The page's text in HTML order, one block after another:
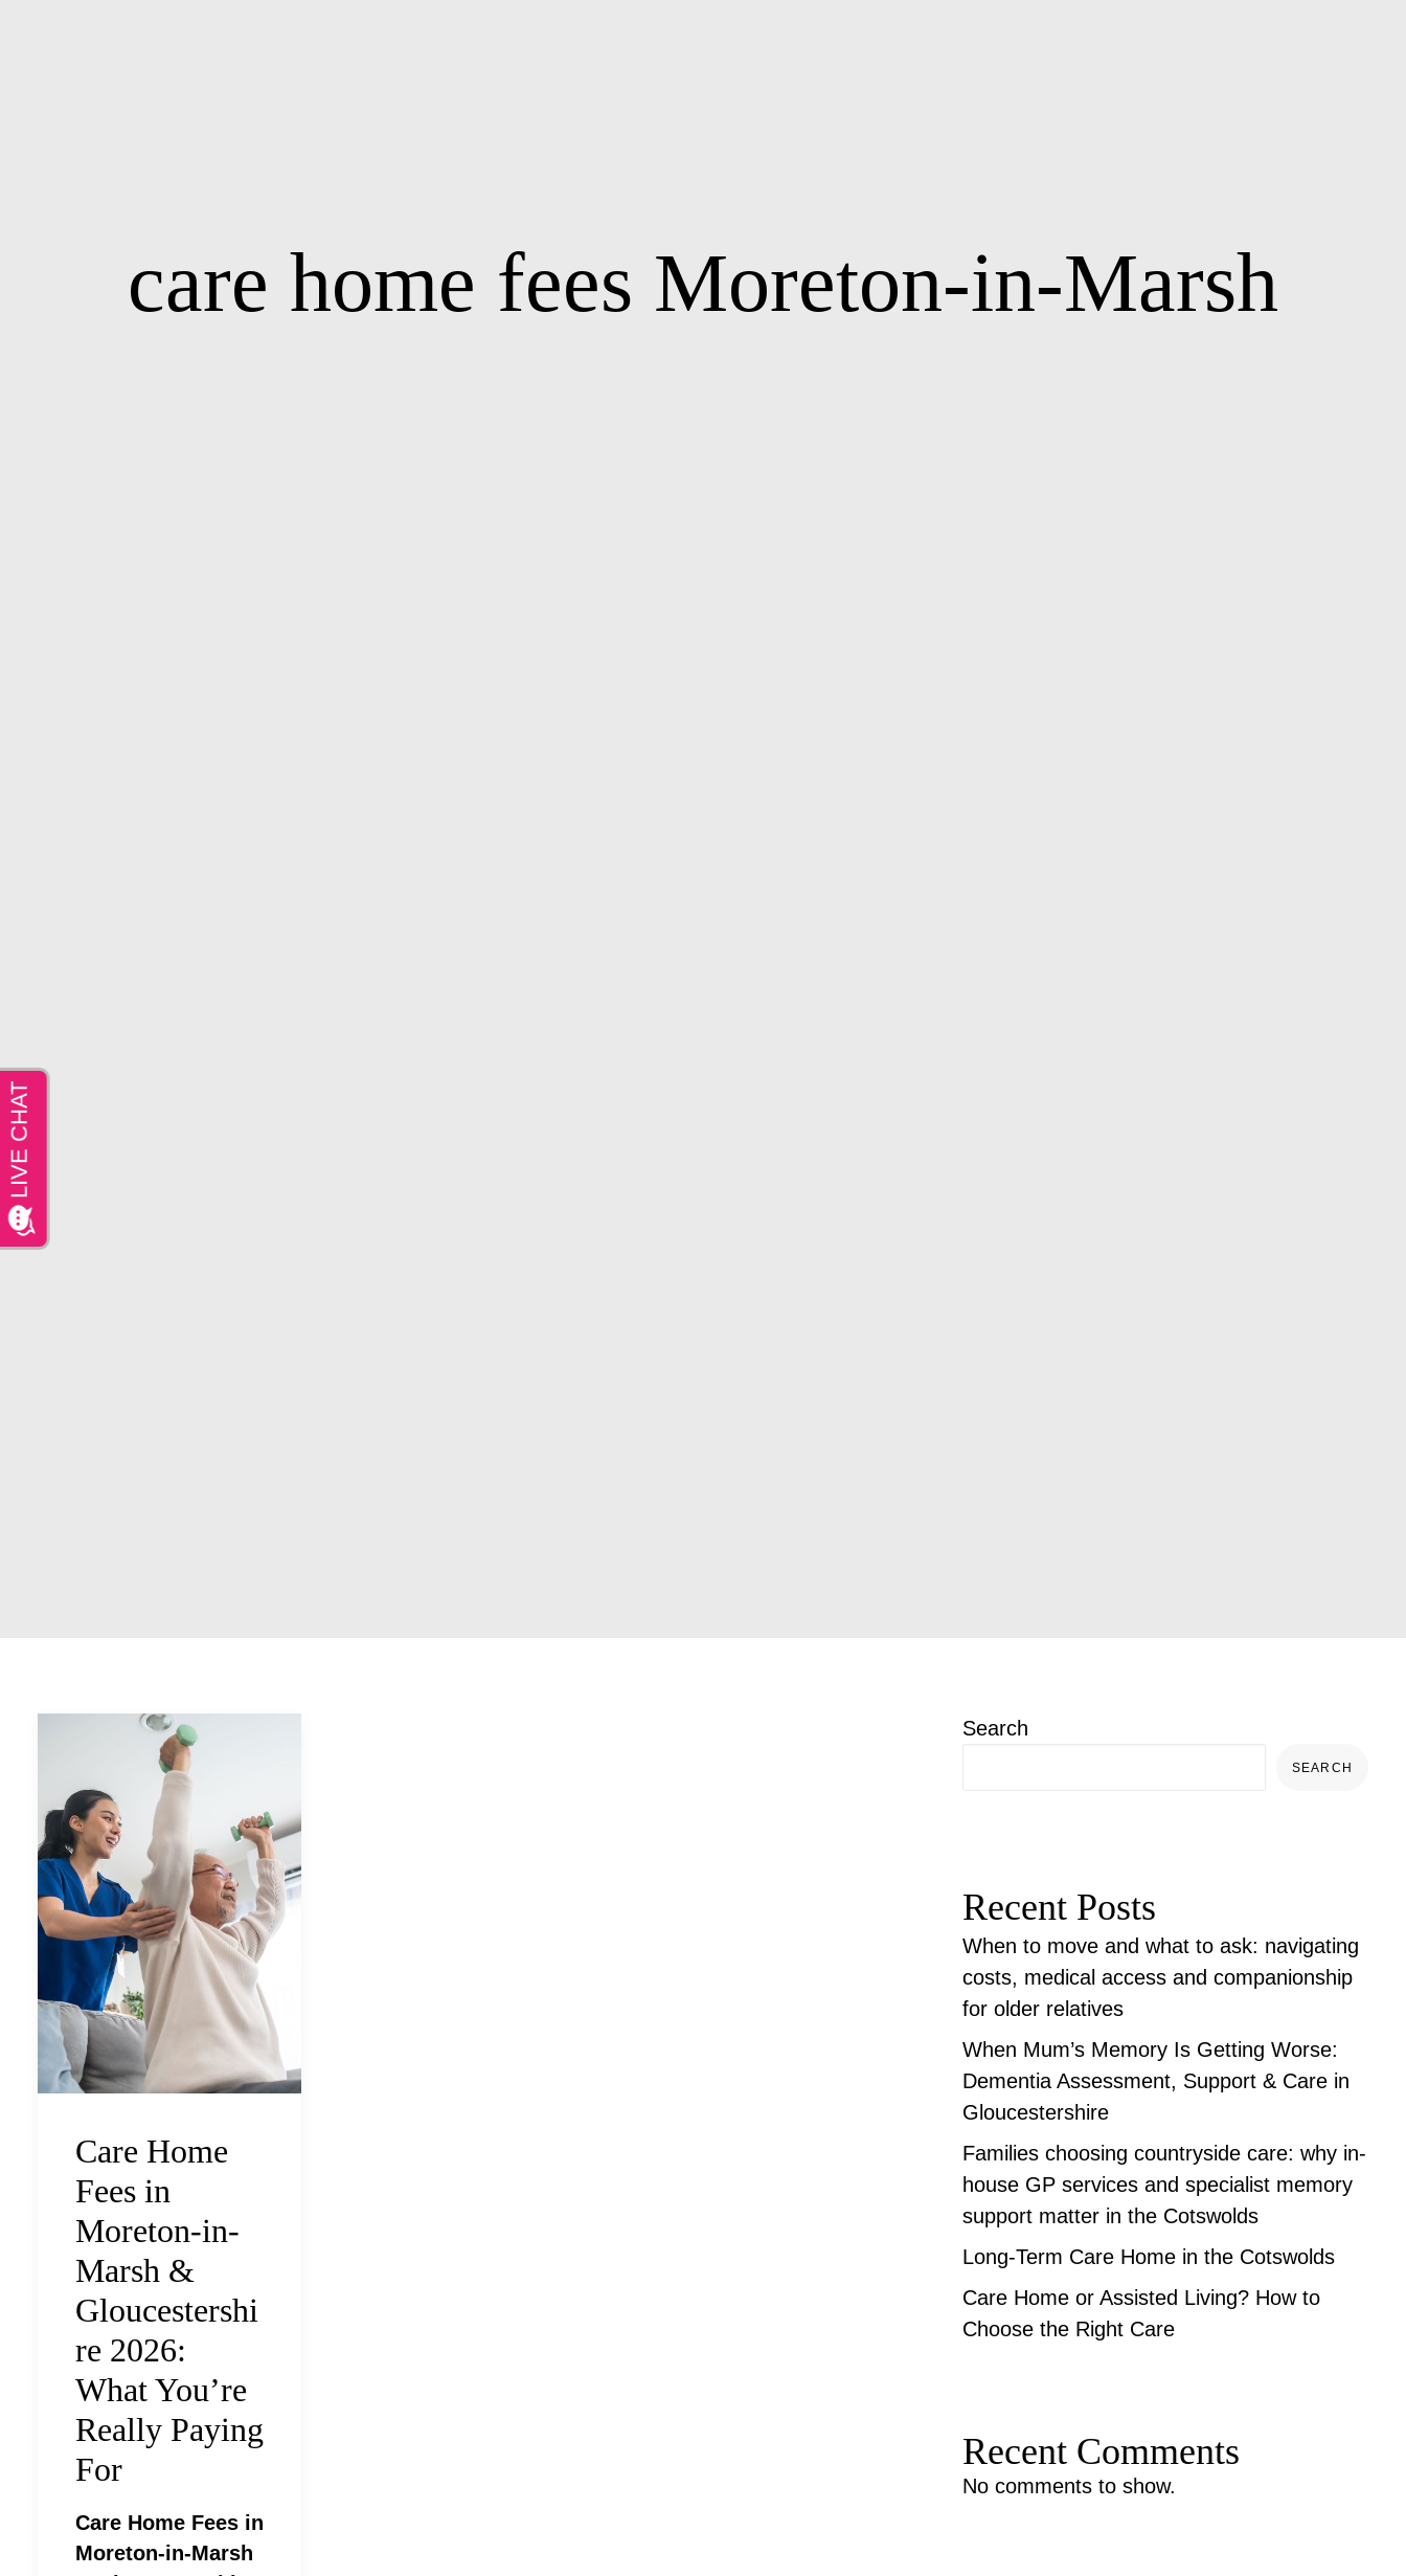
care home fees Moreton-in-Marsh
Care Home
Fees in
Moreton-in-
Marsh &
Gloucestershi
re 2026:
What You’re
Really Paying
For
Care Home Fees in
Moreton-in-Marsh
Search
SEARCH
Recent Posts
When to move and what to ask: navigating
costs, medical access and companionship
for older relatives
When Mum’s Memory Is Getting Worse:
Dementia Assessment, Support & Care in
Gloucestershire
Families choosing countryside care: why in-
house GP services and specialist memory
support matter in the Cotswolds
Long-Term Care Home in the Cotswolds
Care Home or Assisted Living? How to
Choose the Right Care
Recent Comments
No comments to show.